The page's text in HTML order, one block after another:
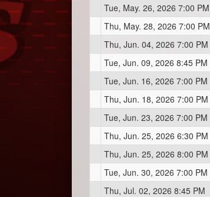
Tue, May. 26, 2026 7:00 PM
Thu, May. 28, 2026 7:00 PM
Thu, Jun. 04, 2026 7:00 PM
Tue, Jun. 09, 2026 8:45 PM
Tue, Jun. 16, 2026 7:00 PM
Thu, Jun. 18, 2026 7:00 PM
Tue, Jun. 23, 2026 7:00 PM
Thu, Jun. 25, 2026 6:30 PM
Thu, Jun. 25, 2026 8:00 PM
Tue, Jun. 30, 2026 7:00 PM
Thu, Jul. 02, 2026 8:45 PM